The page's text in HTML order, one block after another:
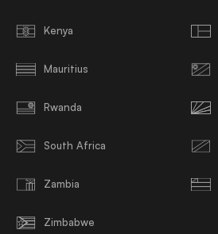
Kenya
Mauritius
Rwanda
South Africa
Zambia
Zimbabwe